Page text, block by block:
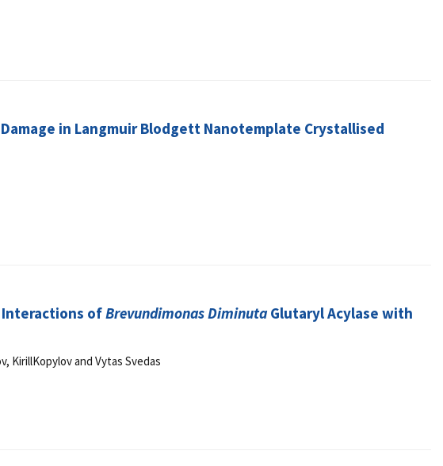
in Langmuir Blodgett Nanotemplate Crystallised
ofBrevundimonas DiminutaGlutaryl Acylase with
KirillKopylov and Vytas Svedas